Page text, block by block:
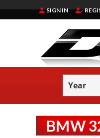
SIGN IN
BMW